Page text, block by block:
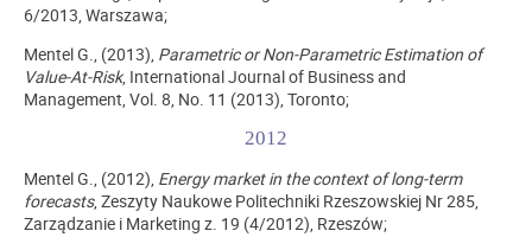
6/2013, Warszawa;
Mentel G., (2013), Parametric or Non-Parametric Estimation of
Value-At-Risk, International Journal of Business and
Management, Vol. 8, No. 11 (2013), Toronto;
2012
Mentel G., (2012), Energy market in the context of long-term
forecasts, Zeszyty Naukowe Politechniki Rzeszowskiej Nr 285,
Zarządzanie i Marketing z. 19 (4/2012), Rzeszów;